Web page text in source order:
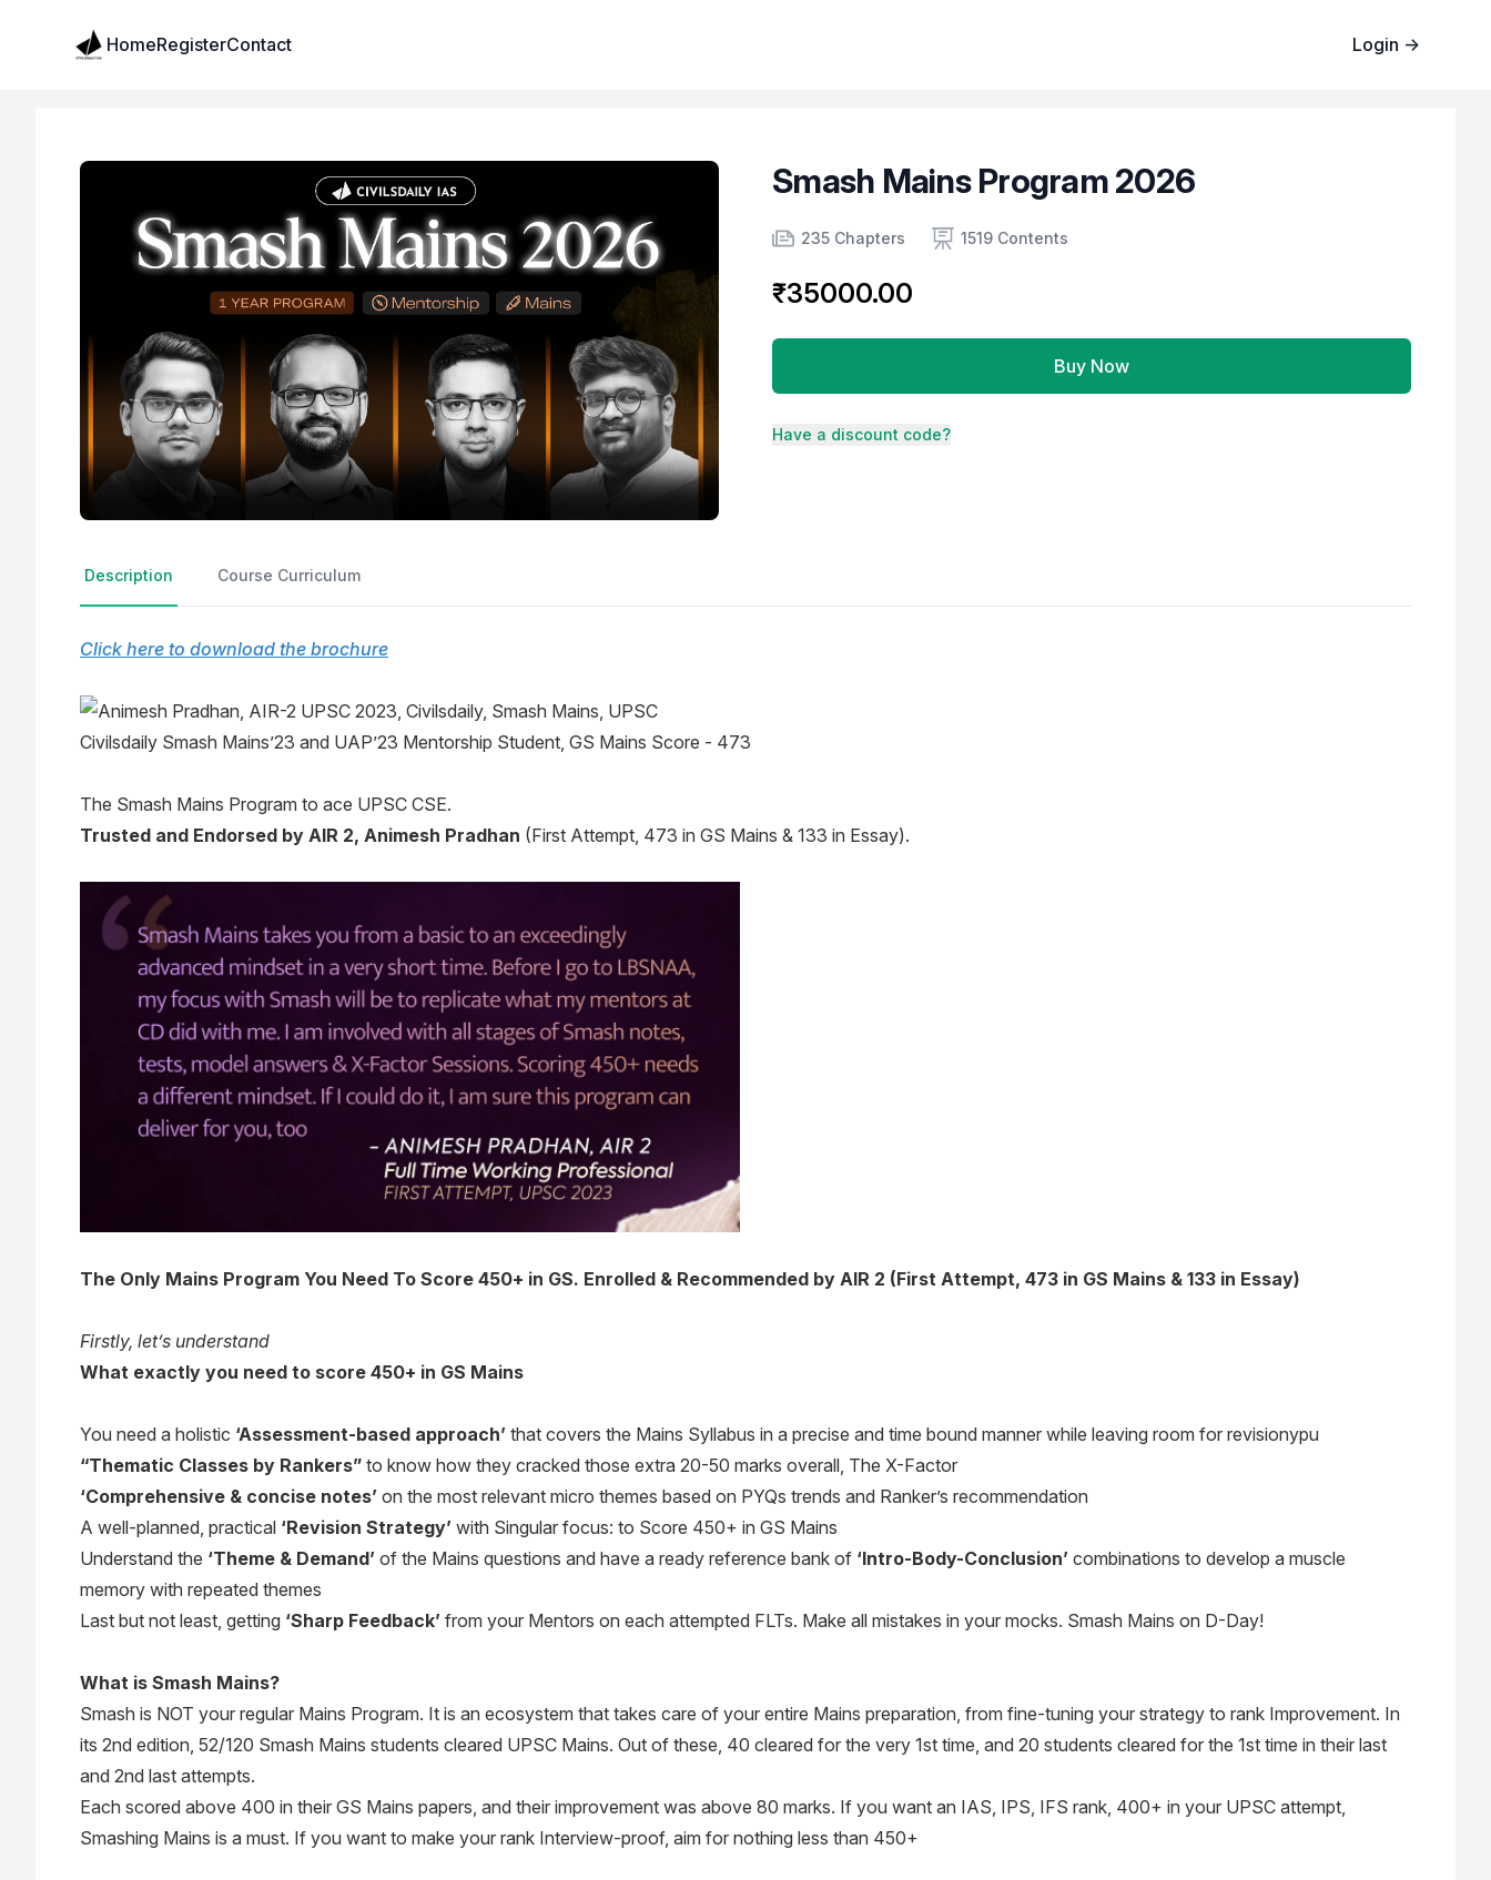
Institute Logo
HomeRegisterContact Login →
Smash Mains Program 2026
Number of chapters
235 Chapters
Number of contents 1519 Contents
₹35000.00
Buy Now
Have a discount code?
Description Course Curriculum
Click here to download the brochure
Civilsdaily Smash Mains’23 and UAP’23 Mentorship Student, GS Mains Score - 473
The Smash Mains Program to ace UPSC CSE.
Trusted and Endorsed by AIR 2, Animesh Pradhan (First Attempt, 473 in GS Mains & 133 in Essay).
The Only Mains Program You Need To Score 450+ in GS. Enrolled & Recommended by AIR 2 (First Attempt, 473 in GS Mains & 133 in Essay)
Firstly, let’s understand
What exactly you need to score 450+ in GS Mains
You need a holistic ‘Assessment-based approach’ that covers the Mains Syllabus in a precise and time bound manner while leaving room for revisionypu
“Thematic Classes by Rankers” to know how they cracked those extra 20-50 marks overall, The X-Factor
‘Comprehensive & concise notes’ on the most relevant micro themes based on PYQs trends and Ranker’s recommendation
A well-planned, practical ‘Revision Strategy’ with Singular focus: to Score 450+ in GS Mains
Understand the ‘Theme & Demand’ of the Mains questions and have a ready reference bank of ‘Intro-Body-Conclusion’ combinations to develop a muscle
memory with repeated themes
Last but not least, getting ‘Sharp Feedback’ from your Mentors on each attempted FLTs. Make all mistakes in your mocks. Smash Mains on D-Day!
What is Smash Mains?
Smash is NOT your regular Mains Program. It is an ecosystem that takes care of your entire Mains preparation, from fine-tuning your strategy to rank Improvement. In
its 2nd edition, 52/120 Smash Mains students cleared UPSC Mains. Out of these, 40 cleared for the very 1st time, and 20 students cleared for the 1st time in their last
and 2nd last attempts.
Each scored above 400 in their GS Mains papers, and their improvement was above 80 marks. If you want an IAS, IPS, IFS rank, 400+ in your UPSC attempt,
Smashing Mains is a must. If you want to make your rank Interview-proof, aim for nothing less than 450+